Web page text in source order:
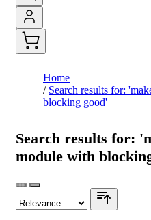
Home
/ Search results for:
blocking good'
Search results for:
module with